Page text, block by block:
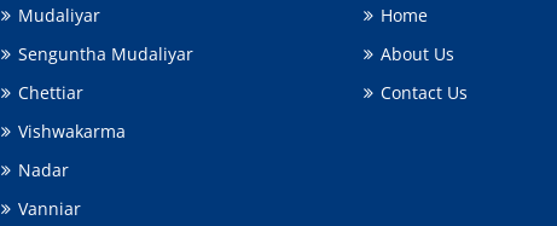
Mudaliyar
Senguntha Mudaliyar
Chettiar
Vishwakarma
Nadar
Vanniar
Home
About Us
Contact Us